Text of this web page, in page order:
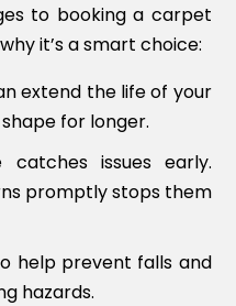
to booking a carpet
it’s a smart choice:
extend the life of your
for longer.
catches issues early.
promptly stops them
help prevent falls and
hazards.